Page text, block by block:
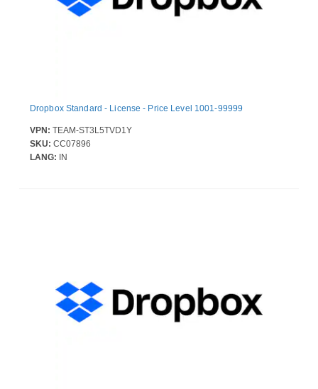
Dropbox Standard - License - Price Level 1001-99999
VPN: TEAM-ST3L5TVD1Y
SKU: CC07896
LANG: IN